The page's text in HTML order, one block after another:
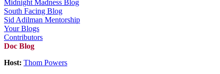
Midnight Madness Blog
South Facing Blog
Sid Adilman Mentorship
Your Blogs
Contributors
Doc Blog
Host: Thom Powers